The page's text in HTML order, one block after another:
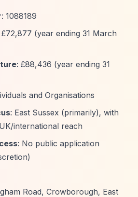
: 1088189
£72,877 (year ending 31 March
: £88,436 (year ending 31
and Organisations
: East Sussex (primarily), with
international reach
: No public application
Road, Crowborough, East